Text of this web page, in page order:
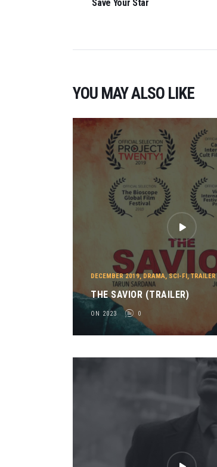
Save Your Star
YOU MAY ALSO LIKE
DECEMBER 2019,DRAMA,SCI-FI,TRAILER
THE SAVIOR (TRAILER)
ON 2023 0